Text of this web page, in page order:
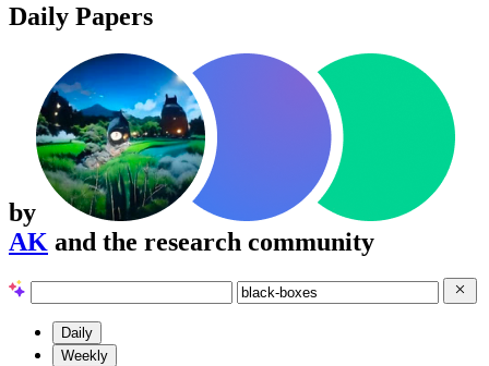
Daily Papers
by
AK and the research community
Daily
Weekly